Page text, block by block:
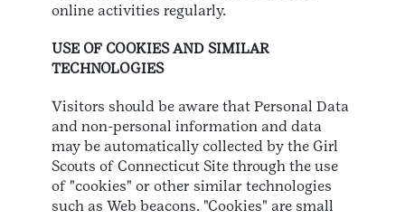
online activities regularly.
USE OF COOKIES AND SIMILAR
TECHNOLOGIES
Visitors should be aware that Personal Data
and non-personal information and data
may be automatically collected by the Girl
Scouts of Connecticut Site through the use
of "cookies" or other similar technologies
such as Web beacons. "Cookies" are small